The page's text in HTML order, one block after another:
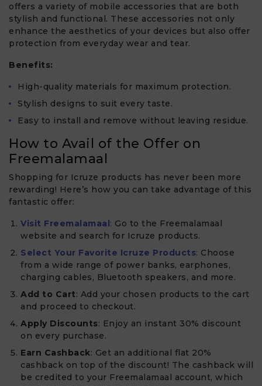
offers a variety of mobile accessories that are both
stylish and functional. These accessories not only
enhance the aesthetics of your devices but also offer
protection from everyday wear and tear.
Benefits:
High-quality materials for maximum protection.
Stylish designs to suit every taste.
Easy to install and remove without leaving residue.
How to Avail of the Offer on
Freemalamaal
Shopping for Icruze products has never been more
rewarding! Here’s how you can take advantage of this
fantastic offer:
Visit Freemalamaal: Go to the Freemalamaal
website and search for Icruze products.
Select Your Favorite Icruze Products: Choose
from a wide range of power banks, earphones,
charging cables, Bluetooth speakers, and more.
Add to Cart: Add your chosen products to the cart
and proceed to checkout.
Apply Discounts: Enjoy an instant 30% discount
on every purchase.
Earn Cashback: Get an additional flat 20%
cashback on top of the discount! The cashback will
be credited to your Freemalamaal account, which